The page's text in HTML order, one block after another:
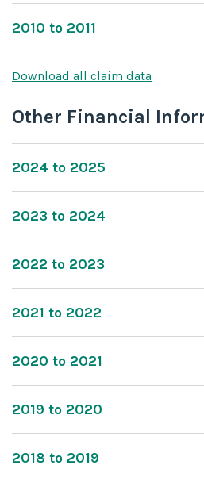
2010 to 2011
Download all claim data
Other Financial
2024 to 2025
2023 to 2024
2022 to 2023
2021 to 2022
2020 to 2021
2019 to 2020
2018 to 2019